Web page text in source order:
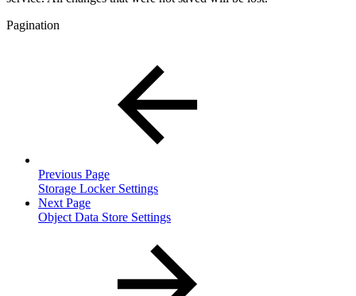
Pagination
Previous Page
Storage Locker Settings
Next Page
Object Data Store Settings